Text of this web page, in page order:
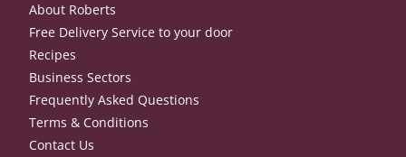
About Roberts
Free Delivery Service to your door
Recipes
Business Sectors
Frequently Asked Questions
Terms & Conditions
Contact Us